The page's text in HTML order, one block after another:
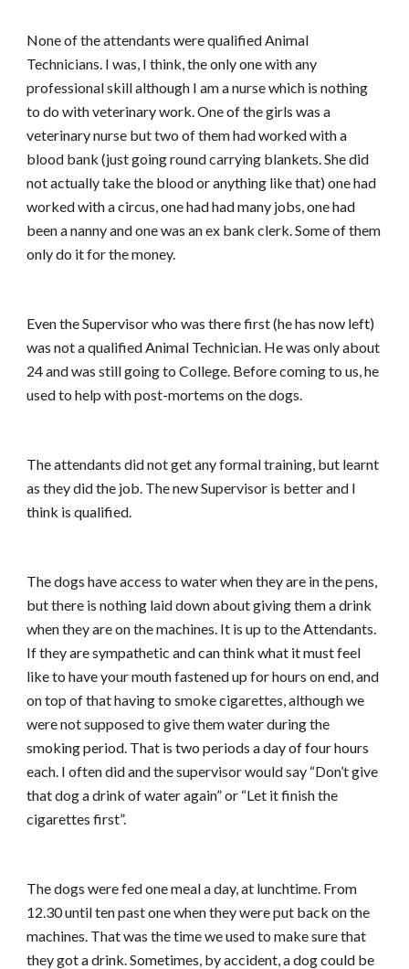
None of the attendants were qualified Animal
Technicians. I was, I think, the only one with any
professional skill although I am a nurse which is nothing
to do with veterinary work. One of the girls was a
veterinary nurse but two of them had worked with a
blood bank (just going round carrying blankets. She did
not actually take the blood or anything like that) one had
worked with a circus, one had had many jobs, one had
been a nanny and one was an ex bank clerk. Some of them
only do it for the money.
Even the Supervisor who was there first (he has now left)
was not a qualified Animal Technician. He was only about
24 and was still going to College. Before coming to us, he
used to help with post-mortems on the dogs.
The attendants did not get any formal training, but learnt
as they did the job. The new Supervisor is better and I
think is qualified.
The dogs have access to water when they are in the pens,
but there is nothing laid down about giving them a drink
when they are on the machines. It is up to the Attendants.
If they are sympathetic and can think what it must feel
like to have your mouth fastened up for hours on end, and
on top of that having to smoke cigarettes, although we
were not supposed to give them water during the
smoking period. That is two periods a day of four hours
each. I often did and the supervisor would say “Don’t give
that dog a drink of water again” or “Let it finish the
cigarettes first”.
The dogs were fed one meal a day, at lunchtime. From
12.30 until ten past one when they were put back on the
machines. That was the time we used to make sure that
they got a drink. Sometimes, by accident, a dog could be